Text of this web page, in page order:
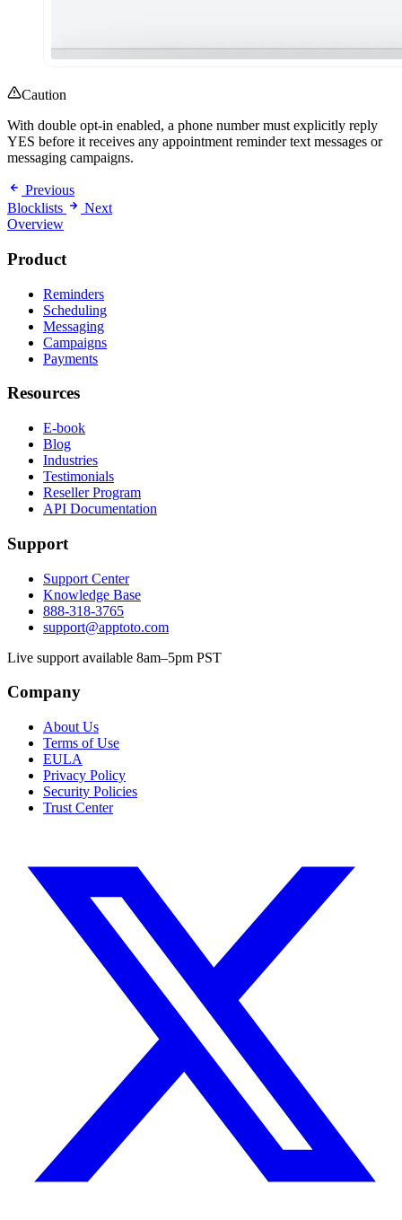
Caution
With double opt-in enabled, a phone number must explicitly reply
YES before it receives any appointment reminder text messages or
messaging campaigns.
Previous
Blocklists
Next
Overview
Product
Reminders
Scheduling
Messaging
Campaigns
Payments
Resources
E-book
Blog
Industries
Testimonials
Reseller Program
API Documentation
Support
Support Center
Knowledge Base
888-318-3765
support@apptoto.com
Live support available 8am–5pm PST
Company
About Us
Terms of Use
EULA
Privacy Policy
Security Policies
Trust Center